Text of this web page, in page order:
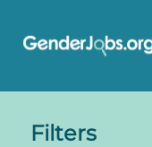
Filters